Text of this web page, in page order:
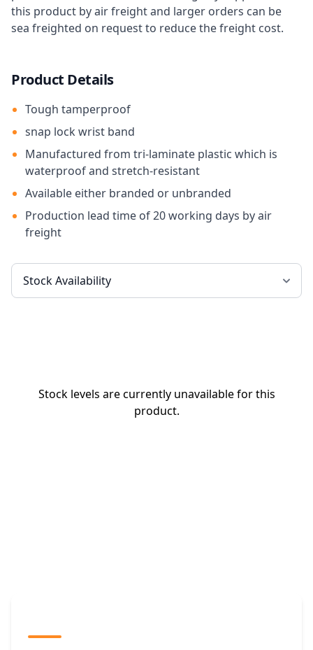
this product by air freight and larger orders can be
sea freighted on request to reduce the freight cost.
Product Details
Tough tamperproof
snap lock wrist band
Manufactured from tri-laminate plastic which is
waterproof and stretch-resistant
Available either branded or unbranded
Production lead time of 20 working days by air
freight
Stock levels are currently unavailable for this
product.